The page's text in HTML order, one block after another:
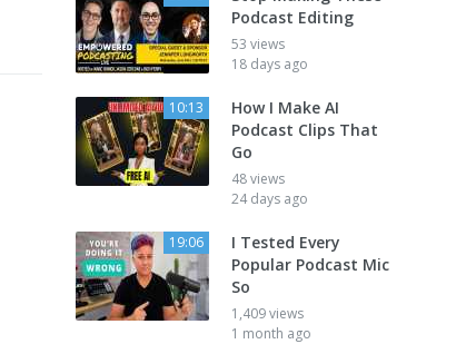
Podcast Editing
53 views
18 days ago
10:13
How I Make AI
Podcast Clips That
Go
48 views
24 days ago
19:06
I Tested Every
Popular Podcast Mic
So
1,409 views
1 month ago